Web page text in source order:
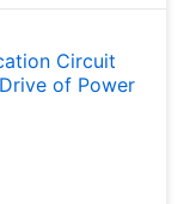
Circuit
of Power